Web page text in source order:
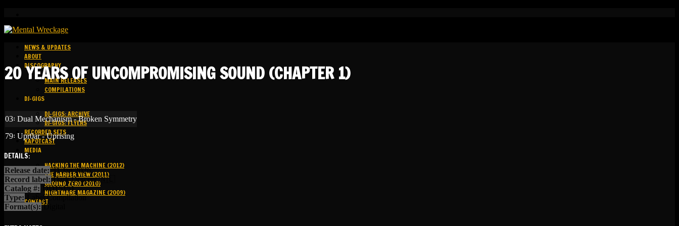
NEWS & UPDATES
ABOUT
DISCOGRAPHY
MAIN RELEASES
COMPILATIONS
DJ-GIGS
DJ-GIGS: ARCHIVE
DJ-GIGS: FLYERS
RECORDED SETS
KAPOTCAST
MEDIA
HACKING THE MACHINE (2012)
THE HARDER VIEW (2011)
GROUND ZERO (2010)
NIGHTMARE MAGAZINE (2009)
CONTACT
20 YEARS OF UNCOMPROMISING SOUND (CHAPTER 1)
03꞉ Dual Mechanism - Broken Symmetry
79꞉ Upr0ar - Uprising
DETAILS:
Release date:31 Jan 2026
Record label:Dark Descent 🇳🇱
Catalog #: DD15151
Type:Label Compilation
Format(s):Digital